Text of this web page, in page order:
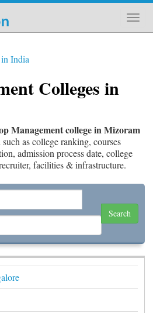
India
Colleges in
Management college in Mizoram
as college ranking, courses
admission process date, college
facilities & infrastructure.